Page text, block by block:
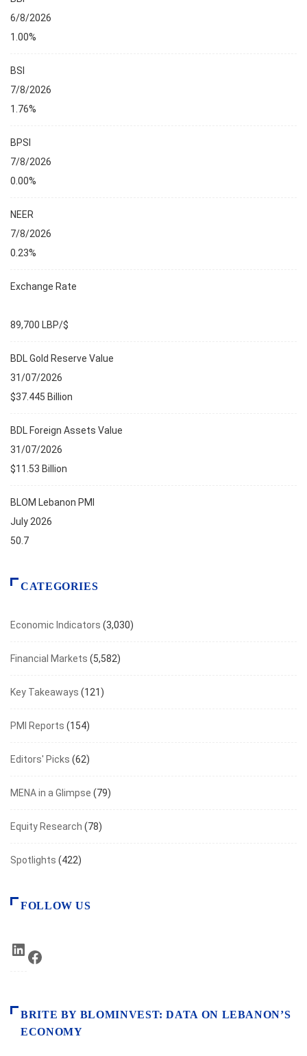
6/8/2026
1.00%
BSI
7/8/2026
1.76%
BPSI
7/8/2026
0.00%
NEER
7/8/2026
0.23%
Exchange Rate
89,700 LBP/$
BDL Gold Reserve Value
31/07/2026
$37.445 Billion
BDL Foreign Assets Value
31/07/2026
$11.53 Billion
BLOM Lebanon PMI
July 2026
50.7
CATEGORIES
Economic Indicators (3,030)
Financial Markets (5,582)
Key Takeaways (121)
PMI Reports (154)
Editors' Picks (62)
MENA in a Glimpse (79)
Equity Research (78)
Spotlights (422)
FOLLOW US
LinkedIn
BRITE BY BLOMINVEST: DATA ON LEBANON’S
ECONOMY